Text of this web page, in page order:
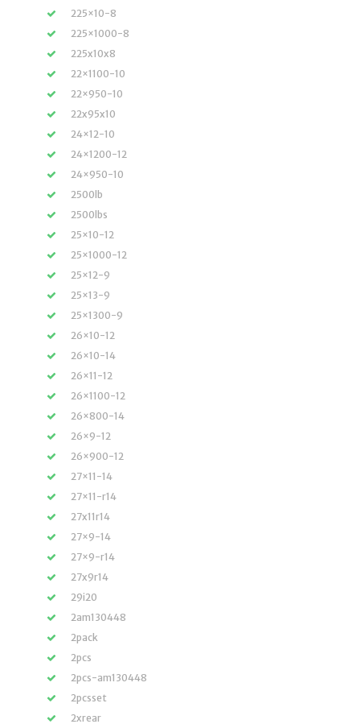
225×10-8
225×1000-8
225x10x8
22×1100-10
22×950-10
22x95x10
24×12-10
24×1200-12
24×950-10
2500lb
2500lbs
25×10-12
25×1000-12
25×12-9
25×13-9
25×1300-9
26×10-12
26×10-14
26×11-12
26×1100-12
26×800-14
26×9-12
26×900-12
27×11-14
27×11-r14
27x11r14
27×9-14
27×9-r14
27x9r14
29i20
2am130448
2pack
2pcs
2pcs-am130448
2pcsset
2xrear